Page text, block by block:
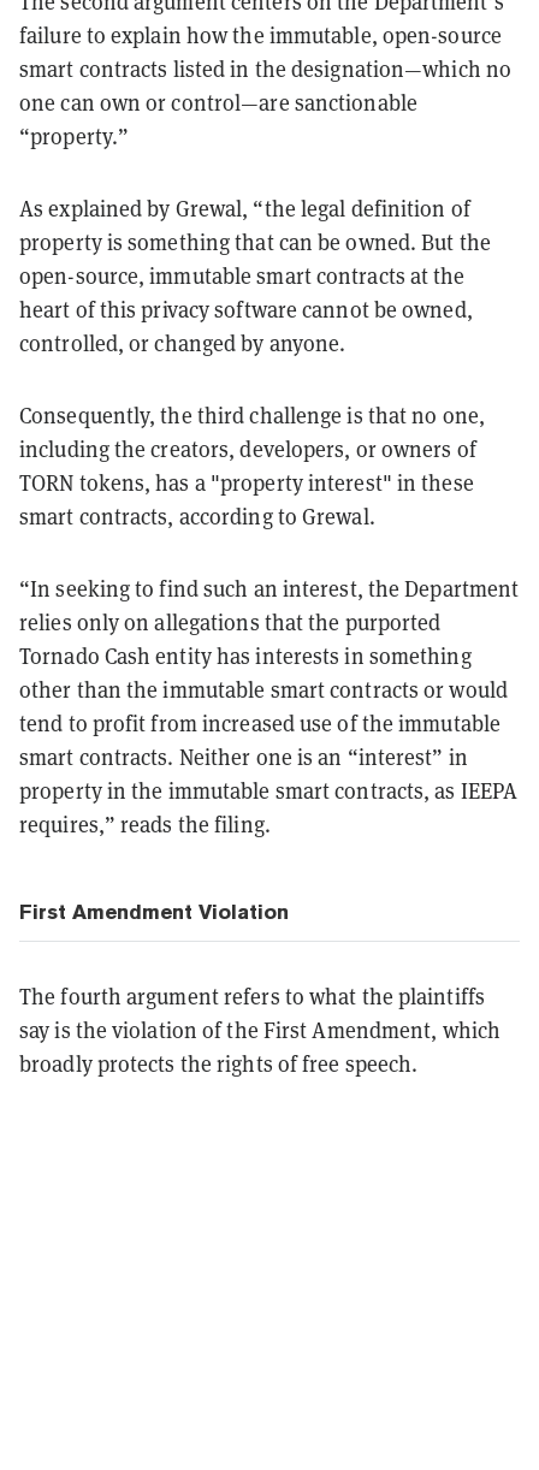
failure to explain how the immutable, open-source
smart contracts listed in the designation—which no
one can own or control—are sanctionable
“property.”
As explained by Grewal, “the legal definition of
property is something that can be owned. But the
open-source, immutable smart contracts at the
heart of this privacy software cannot be owned,
controlled, or changed by anyone.
Consequently, the third challenge is that no one,
including the creators, developers, or owners of
TORN tokens, has a "property interest" in these
smart contracts, according to Grewal.
“In seeking to find such an interest, the Department
relies only on allegations that the purported
Tornado Cash entity has interests in something
other than the immutable smart contracts or would
tend to profit from increased use of the immutable
smart contracts. Neither one is an “interest” in
property in the immutable smart contracts, as IEEPA
requires,” reads the filing.
First Amendment Violation
The fourth argument refers to what the plaintiffs
say is the violation of the First Amendment, which
broadly protects the rights of free speech.